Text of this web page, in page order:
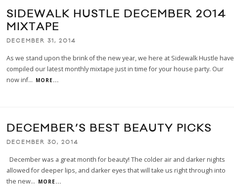
SIDEWALK HUSTLE DECEMBER 2014
MIXTAPE
DECEMBER 31, 2014
As we stand upon the brink of the new year, we here at Sidewalk Hustle have
compiled our latest monthly mixtape just in time for your house party. Our
now inf... MORE...
DECEMBER’S BEST BEAUTY PICKS
DECEMBER 30, 2014
December was a great month for beauty! The colder air and darker nights
allowed for deeper lips, and darker eyes that will take us right through into
the new... MORE...